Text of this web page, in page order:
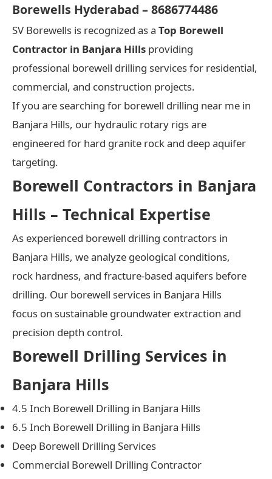
Borewells Hyderabad – 8686774486
SV Borewells is recognized as a Top Borewell
Contractor in Banjara Hills providing
professional borewell drilling services for residential,
commercial, and construction projects.
If you are searching for borewell drilling near me in
Banjara Hills, our hydraulic rotary rigs are
engineered for hard granite rock and deep aquifer
targeting.
Borewell Contractors in Banjara
Hills – Technical Expertise
As experienced borewell drilling contractors in
Banjara Hills, we analyze geological conditions,
rock hardness, and fracture-based aquifers before
drilling. Our borewell services in Banjara Hills
focus on sustainable groundwater extraction and
precision depth control.
Borewell Drilling Services in
Banjara Hills
4.5 Inch Borewell Drilling in Banjara Hills
6.5 Inch Borewell Drilling in Banjara Hills
Deep Borewell Drilling Services
Commercial Borewell Drilling Contractor